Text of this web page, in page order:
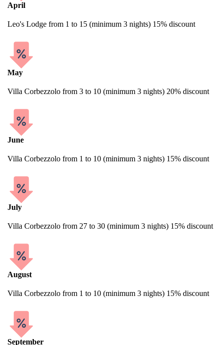
April
Leo's Lodge from 1 to 15 (minimum 3 nights) 15% discount
May
Villa Corbezzolo from 3 to 10 (minimum 3 nights) 20% discount
June
Villa Corbezzolo from 1 to 10 (minimum 3 nights) 15% discount
July
Villa Corbezzolo from 27 to 30 (minimum 3 nights) 15% discount
August
Villa Corbezzolo from 1 to 10 (minimum 3 nights) 15% discount
September